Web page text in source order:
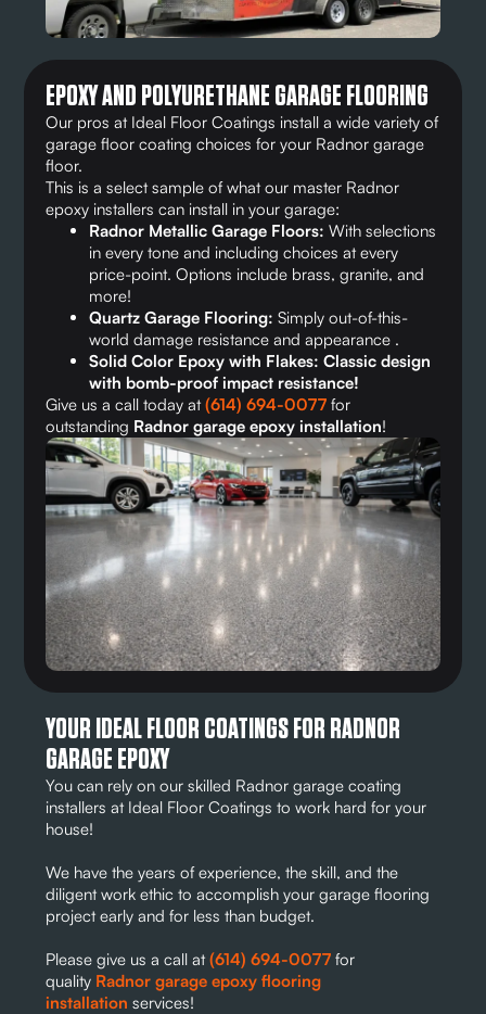
EPOXY AND POLYURETHANE GARAGE FLOORING
Our pros at Ideal Floor Coatings install a wide variety of
garage floor coating choices for your Radnor garage
floor.
This is a select sample of what our master Radnor
epoxy installers can install in your garage:
Radnor Metallic Garage Floors:With selections
in every tone and including choices at every
price-point. Options include brass, granite, and
more!
Quartz Garage Flooring: Simply out-of-this-
world damage resistance and appearance .
Solid Color Epoxy with Flakes: Classic design
with bomb-proof impact resistance!
Give us a call today at(614) 694-0077 for
outstanding Radnor garage epoxy installation!
YOUR IDEAL FLOOR COATINGS FOR RADNOR
GARAGE EPOXY
You can rely on our skilled Radnor garage coating
installers at Ideal Floor Coatings to work hard for your
house!
We have the years of experience, the skill, and the
diligent work ethic to accomplish your garage flooring
project early and for less than budget.
Please give us a call at(614) 694-0077 for
quality Radnor garage epoxy flooring
installation services!